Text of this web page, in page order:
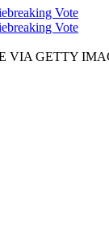
Vote
Vote
GETTY